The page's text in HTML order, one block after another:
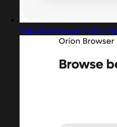
Captured design